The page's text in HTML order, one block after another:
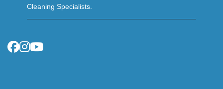
Cleaning Specialists.